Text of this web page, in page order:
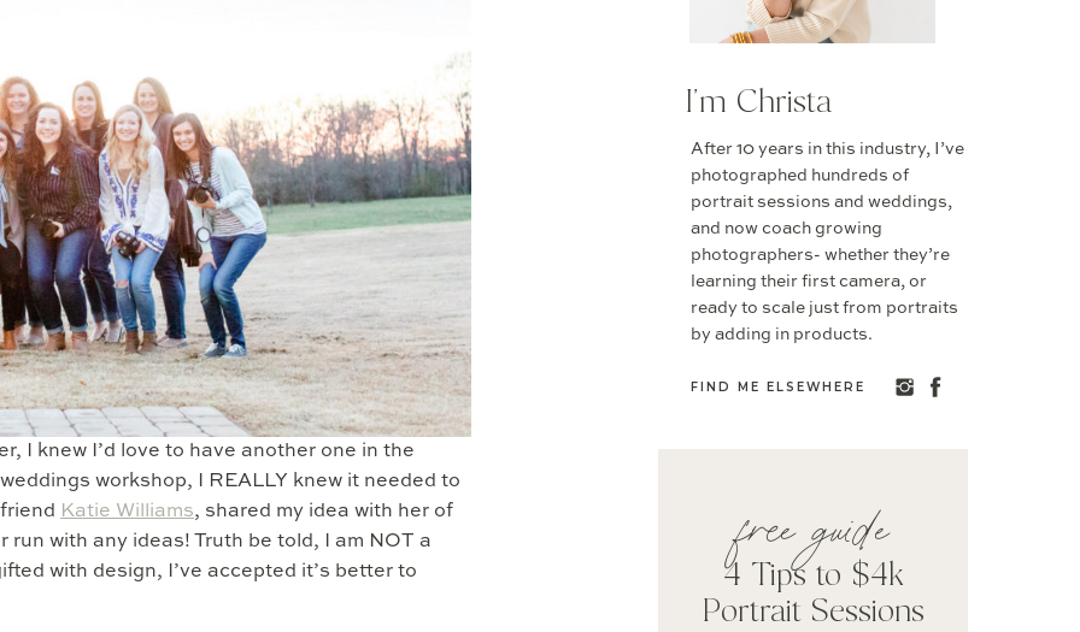
free guide
4 Tips to $4k
Portrait Sessions
FIND ME ELSEWHERE
After 10 years in this industry, I’ve
photographed hundreds of
portrait sessions and weddings,
and now coach growing
photographers- whether they’re
learning their first camera, or
ready to scale just from portraits
by adding in products.
I'm Christa
I knew I’d love to have another one in the
workshop, I REALLY knew it needed to
Katie Williams, shared my idea with her of
with any ideas! Truth be told, I am NOT a
with design, I’ve accepted it’s better to